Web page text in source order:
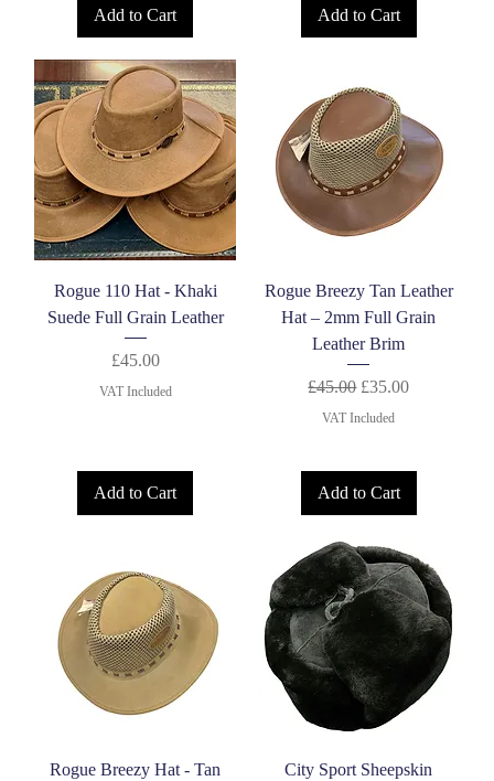
Add to Cart Add to Cart
Rogue 110 Hat - Khaki
Suede Full Grain Leather
Price
£45.00
VAT Included
Add to Cart
Rogue Breezy Tan Leather
Hat – 2mm Full Grain
Leather Brim
Regular Price
£45.00 Sale Price
£35.00
VAT Included
Add to Cart
Rogue Breezy Hat - Tan
City Sport Sheepskin